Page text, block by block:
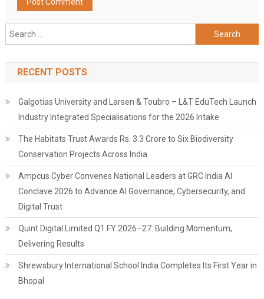
Search
for:
RECENT POSTS
Galgotias University and Larsen & Toubro – L&T EduTech Launch
Industry Integrated Specialisations for the 2026 Intake
The Habitats Trust Awards Rs. 3.3 Crore to Six Biodiversity
Conservation Projects Across India
Ampcus Cyber Convenes National Leaders at GRC India AI
Conclave 2026 to Advance AI Governance, Cybersecurity, and
Digital Trust
Quint Digital Limited Q1 FY 2026–27: Building Momentum,
Delivering Results
Shrewsbury International School India Completes Its First Year in
Bhopal